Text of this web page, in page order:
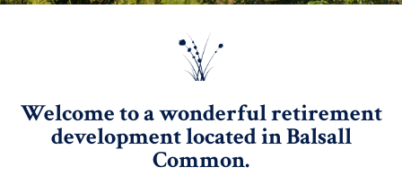
Welcome to a wonderful retirement
development located in Balsall
Common.